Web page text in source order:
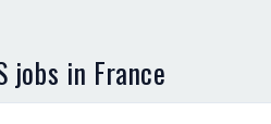
jobs in France